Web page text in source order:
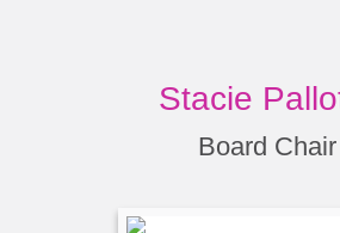
Stacie
Board Chair